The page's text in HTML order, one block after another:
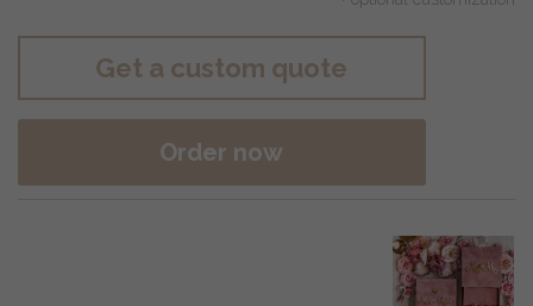
Get a custom quote
Order now